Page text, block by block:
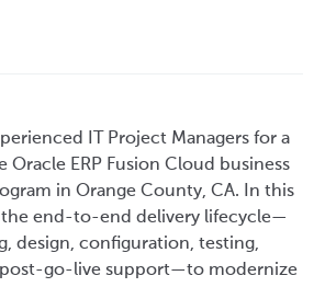
IT Project Managers for a
ERP Fusion Cloud business
in Orange County, CA. In this
the end-to-end delivery lifecycle—
design, configuration, testing,
go-live support—to modernize